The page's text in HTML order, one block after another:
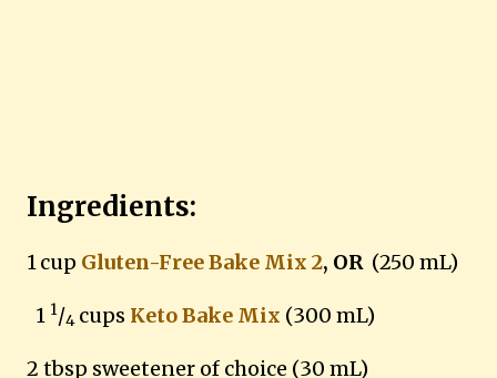
Ingredients:
1cup Gluten-Free Bake Mix 2, OR (250 mL)
1 1/4 cups Keto Bake Mix (300 mL)
2 tbsp sweetener of choice (30 mL)